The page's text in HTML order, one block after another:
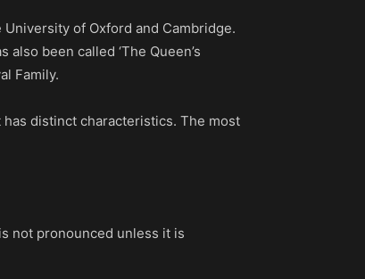
of Oxford and Cambridge.
been called ‘The Queen’s
Family.
distinct characteristics. The most
not pronounced unless it is